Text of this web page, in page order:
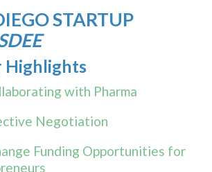
STARTUP
with Pharma
Negotiation
Funding Opportunities for